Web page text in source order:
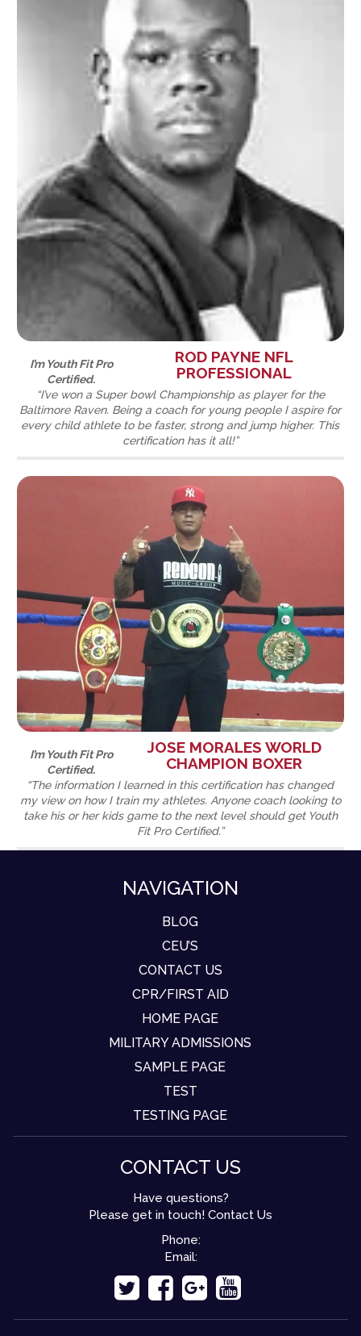
ROD PAYNE NFL
PROFESSIONAL
I’m Youth Fit Pro
Certified.
“I’ve won a Super bowl Championship as player for the
Baltimore Raven. Being a coach for young people I aspire for
every child athlete to be faster, strong and jump higher. This
certification has it all!”
JOSE MORALES WORLD
CHAMPION BOXER
I’m Youth Fit Pro
Certified.
“The information I learned in this certification has changed
my view on how I train my athletes. Anyone coach looking to
take his or her kids game to the next level should get Youth
Fit Pro Certified.”
NAVIGATION
BLOG
CEU’S
CONTACT US
CPR/FIRST AID
HOME PAGE
MILITARY ADMISSIONS
SAMPLE PAGE
TEST
TESTING PAGE
CONTACT US
Have questions?
Please get in touch! Contact Us
Phone:
Email: